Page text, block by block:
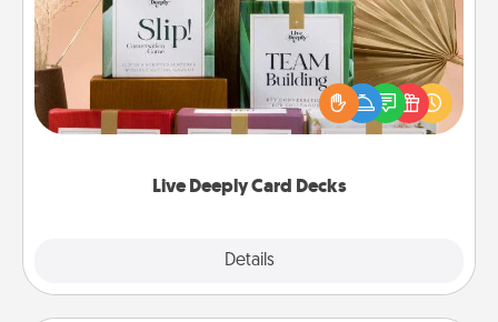
Live Deeply Card Decks
Details
Create new memories with your loved ones using
the best-selling Live Deeply card decks! Need a
good laugh? Try Slip! Run out of stories to share?
Life Stories has got you covered. Explore topics